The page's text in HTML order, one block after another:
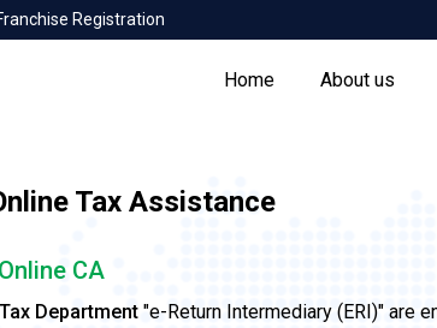
Registration
Home About us
Tax Assistance
CA
Department "e-Return Intermediary (ERI)" are